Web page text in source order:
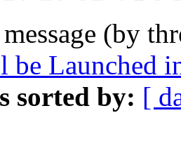
(by
Launched
sorted by: [